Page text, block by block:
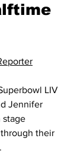
LIV
Jennifer
stage
their